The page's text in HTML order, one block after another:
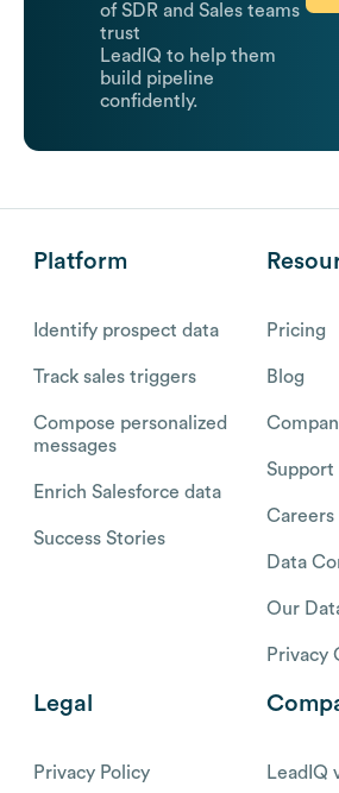
of SDR and Sales teams
trust
LeadIQ to help them
build pipeline
confidently.
Platform
Identify prospect data
Track sales triggers
Compose personalized
messages
Enrich Salesforce data
Success Stories
Pricing
Blog
Support
Careers
Data
Our
Privacy
Legal
Privacy Policy LeadIQ